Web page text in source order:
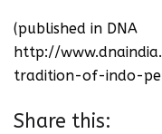
(published in DNA
http://
tradition-of-indo-
Share this: